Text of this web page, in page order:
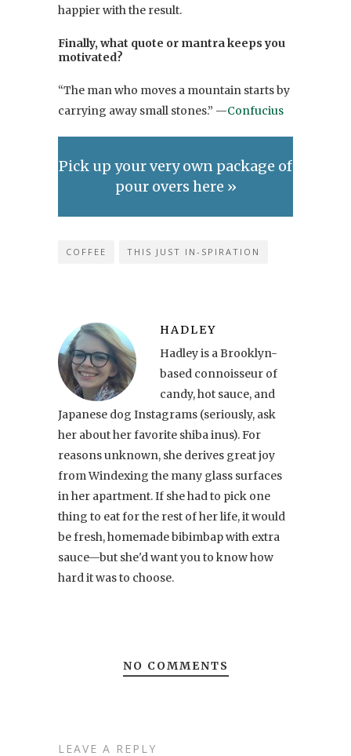
happier with the result.
Finally, what quote or mantra keeps you
motivated?
“The man who moves a mountain starts by
carrying away small stones.” —Confucius
Pick up your very own package of
pour overs here »
COFFEE THIS JUST IN-SPIRATION
HADLEY
Hadley is a Brooklyn-
based connoisseur of
candy, hot sauce, and
Japanese dog Instagrams (seriously, ask
her about her favorite shiba inus). For
reasons unknown, she derives great joy
from Windexing the many glass surfaces
in her apartment. If she had to pick one
thing to eat for the rest of her life, it would
be fresh, homemade bibimbap with extra
sauce—but she'd want you to know how
hard it was to choose.
NO COMMENTS
LEAVE A REPLY